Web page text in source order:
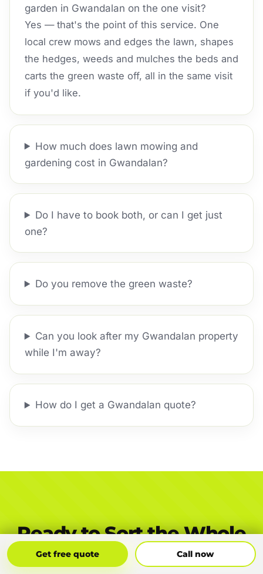
garden in Gwandalan on the one visit?
Yes — that's the point of this service. One
local crew mows and edges the lawn, shapes
the hedges, weeds and mulches the beds and
carts the green waste off, all in the same visit
if you'd like.
How much does lawn mowing and
gardening cost in Gwandalan?
Do I have to book both, or can I get just
one?
Do you remove the green waste?
Can you look after my Gwandalan property
while I'm away?
How do I get a Gwandalan quote?
Ready to Sort the Whole
Gwandalan Yard?
Get free quote Call now
Get Free Quote Call Now